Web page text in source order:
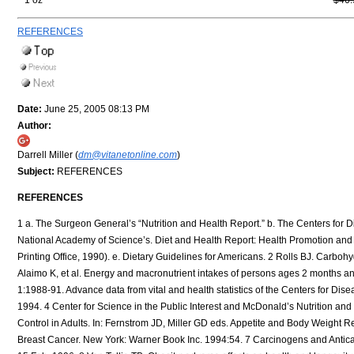
REFERENCES
Date: June 25, 2005 08:13 PM
Author:
Darrell Miller (dm@vitanetonline.com)
Subject: REFERENCES
REFERENCES
1 a. The Surgeon General’s “Nutrition and Health Report.” b. The Centers for Disease Control and Prevention’s “National Health and Examination Survey (NHANES III)” c. The National Academy of Science’s. Diet and Health Report: Health Promotion and Disease Objectives (DHHS Publication No. (PHS) 91-50213, Washington, DC: US Government Printing Office, 1990). e. Dietary Guidelines for Americans. 2 Rolls BJ. Carbohydrates, fats, and satiety. Am J Clin Nutr 1995; 61(4 Suppl):960S-967S. 3 McDowell MA, Briefel RR, Alaimo K, et al. Energy and macronutrient intakes of persons ages 2 months and over in the United States: Third National Health and Nutrition Examination Survey, Phase 1:1988-91. Advance data from vital and health statistics of the Centers for Disease Control and Prevention; No. 255. Hyattsville, Maryland: National Center for Health Statistics; 1994. 4 Center for Science in the Public Interest and McDonald’s Nutrition and You—A guide to Healthy Eating at McDonald’s: McDonald’s Corp,1991. 5 Bray GA. Appetite Control in Adults. In: Fernstrom JD, Miller GD eds. Appetite and Body Weight Regulation. Boca Raton: CRC Press, 1994:1-92. 6 Michnovicz JJ. How to Reduce Your Risk of Breast Cancer. New York: Warner Book Inc. 1994:54. 7 Carcinogens and Anticarcinogens in the Human Diet. National Research Council Report, National Academy of Sciences, 15 Feb. 1996. 8 Van Tallie TB. Obesity: adverse effects on health and longevity. Am J Clin Nutr 1979:32: 2723-33. 9 Somer E, M.A. R.D. Nutrition for Women. New York: Henry Hold and Company, 1993:273. 10 Swaneck GE, Fishman J. Covalent binding of the endogenous estrogen 16A-hydroxyestrone to estradiol in human breast concer cells: characterization and intranuclear localization. Proc Natl Acad Sci USA 1988:85;7831-5. 11 Colditz GA. Epidemiology of breast cancer. Findings from the nurses’ health study. Cancer1993;714:1480-9. 12 Hennen WJ. Breast Cancer Risk Reduction. The effects of supplementation with dietary indoles. Unpublished report 1992. 13 Deslypere BJ. Obesity and cancer. Metabolism 1995;44(93):24-7. 14 Somer E, M.A. R.D. Nutrition for Women. New York: Henry Hold and Company, 1993:281. 15 Whittemore AS, Kolonel LN, John M. Prostate cancer in relation to diet, physical activity, and body size in blacks, whites, and Asians in the United States and Canada. J Natl Cancer Inst 1995;87(9):629-31. 16 Key T. Risk factors for prostate cancer. Cancer Survivor 1995;23:63- 77. 17 Kondo Y, Homma Y, Aso Y, Kakizoe T. Promotional effects of twogeneration exposure to a high-fat diet on prostate carcinogenisis in ACI/Seg mice. Cancer Res 1994;54(23):6129-32. 18 Wang Y, Corr JG, Taler HT, Tao Y, Fair WR, Heston WD. Decreased growth of established human prostate LNCaP tumors in nude mice fed a low-fat diet. J Natl Cancer Inst. 1995;87(19):1456-62. 19 Nixon DW. Cancer prevention clinical trials. In-Vivo 1994;8(5):713-6. 20 Key T. Micronutrients and cancer aetiology: the epidmiological evidence. Proceed Nutr Soc 1994;53(3):605-14. 21 Gorbach SL, Goldin BR. The intestinal microflora and the colon cancer connection. Reviews of Infectious Diseases 1990;12(Suppl 2):S252-61. 22 Shrapnel WS, Calvert GD, Nestel PJ, Truswell AS. Diet and coronary heart disease. The National Heart Foundation of Australia. Med J Australia. 1995;156(Suppl):S9-S16. 23 Ellis JL, Campos-Outcalt D. Cardiovascular disease risk factors in native Americans: a literature review. Am. J. Preventive Med 1994;10(5):295-307. 24 DiBianco R. The changing syndrome of heart failure: an annotated review as we approach the 21st century. J. Hypertension 1994; 12(4 Suppl):S73- S87. 25 Van Itallie TB. Obesity: adverse effects on health and longevity. Am J Clin Nutr 1979;32(suppl):2723-33. 26 Kestin M, Moss R, Clifton PM, Nestel PJ. Comparative effects of three cereal brans on plasma lipids, blood pressure and glucose metabolism in mildly Hyper-Cholesterolemic men. Am J Clin Nutr 1990;52(4):661-6. 27 Story JA. Dietary fiber and lipid metabolism. In: Spiller GA, Kay RM. eds. Medical Aspects of Dietary Fiber. Penun Medical; New York, 1980, p.138. 28 Stein PP, Black HR. The role of diet in the genesis and treatment of hypertension. Med. Clin. North America. 1993;77(4):831-47. 29 Olin JW. Antihypertensive treatment in patients with peripheral vascular disease. Cleve. Clin. J.